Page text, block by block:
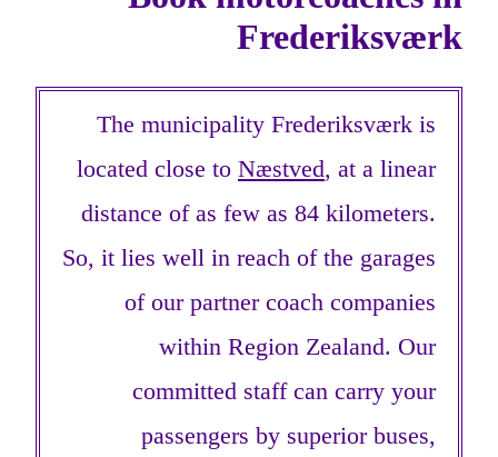
Frederiksværk
The municipality Frederiksværk is
located close to Næstved, at a linear
distance of as few as 84 kilometers.
So, it lies well in reach of the garages
of our partner coach companies
within Region Zealand. Our
committed staff can carry your
passengers by superior buses,